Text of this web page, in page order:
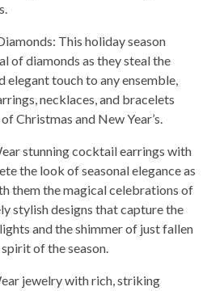
This holiday season
of diamonds as they steal the
elegant touch to any ensemble,
necklaces, and bracelets
Christmas and New Year’s.
stunning cocktail earrings with
the look of seasonal elegance as
them the magical celebrations of
stylish designs that capture the
and the shimmer of just fallen
of the season.
jewelry with rich, striking